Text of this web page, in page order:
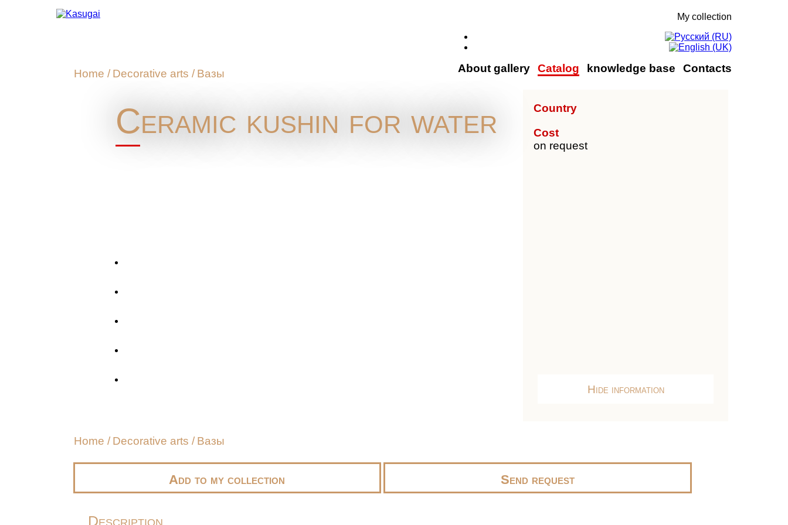
My collection
About gallery Catalog knowledge base Contacts
Home / Decorative arts / Вазы
Ceramic kushin for water
Country
Cost
on request
Hide information
Home / Decorative arts / Вазы
Add to my collection Send request
Description